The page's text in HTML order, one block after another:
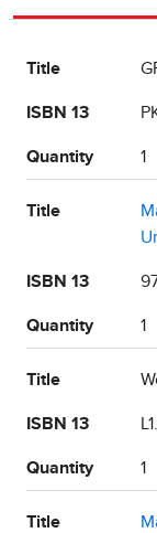
Title
ISBN 13
Quantity 1
Title
ISBN 13
Quantity 1
Title
ISBN 13
Quantity 1
Title